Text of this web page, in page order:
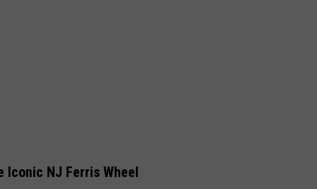
Iconic NJ Ferris Wheel